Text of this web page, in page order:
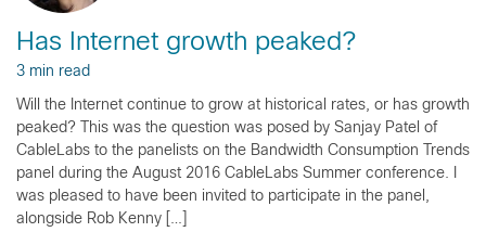
Has Internet growth peaked?
3 min read
Will the Internet continue to grow at historical rates, or has growth
peaked? This was the question was posed by Sanjay Patel of
CableLabs to the panelists on the Bandwidth Consumption Trends
panel during the August 2016 CableLabs Summer conference. I
was pleased to have been invited to participate in the panel,
alongside Rob Kenny […]